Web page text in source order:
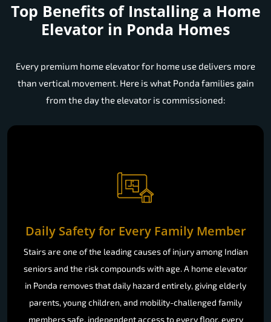
Top Benefits of Installing a Home
Elevator in Ponda Homes
Every premium home elevator for home use delivers more
than vertical movement. Here is what Ponda families gain
from the day the elevator is commissioned:
Daily Safety for Every Family Member
Stairs are one of the leading causes of injury among Indian
seniors and the risk compounds with age. A home elevator
in Ponda removes that daily hazard entirely, giving elderly
parents, young children, and mobility-challenged family
members safe, independent access to every floor, every